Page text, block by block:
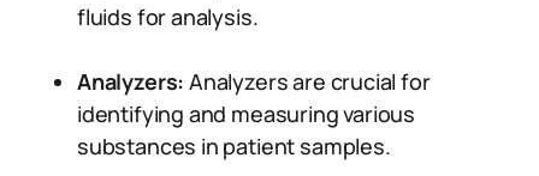
fluids for analysis.
Analyzers: Analyzers are crucial for
identifying and measuring various
substances in patient samples.